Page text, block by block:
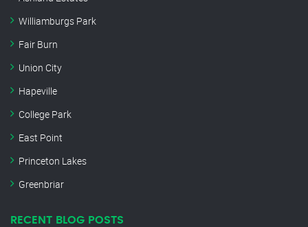
Williamburgs Park
Fair Burn
Union City
Hapeville
College Park
East Point
Princeton Lakes
Greenbriar
RECENT BLOG POSTS